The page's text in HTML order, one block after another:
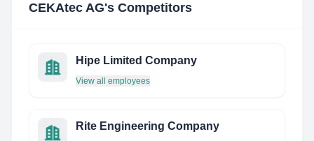
CEKAtec AG's Competitors
Hipe Limited Company
View all employees
Rite Engineering Company